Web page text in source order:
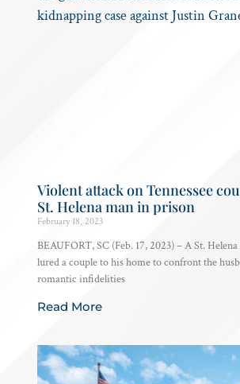
Violent attack on Tennessee
St. Helena man in prison
February 18, 2023
BEAUFORT, SC (Feb. 17, 2023) – A St.
lured a couple to his home to confront the
romantic infidelities
Read More